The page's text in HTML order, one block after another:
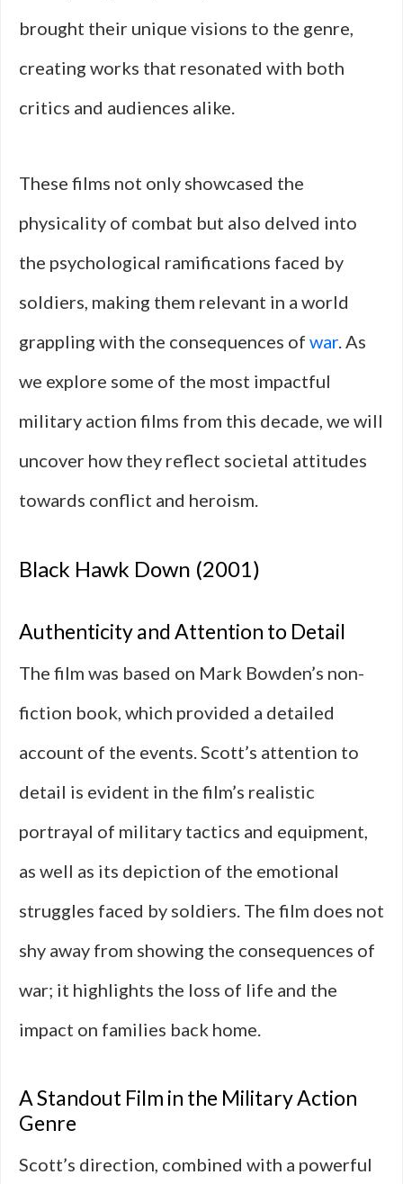
brought their unique visions to the genre,
creating works that resonated with both
critics and audiences alike.
These films not only showcased the
physicality of combat but also delved into
the psychological ramifications faced by
soldiers, making them relevant in a world
grappling with the consequences of war. As
we explore some of the most impactful
military action films from this decade, we will
uncover how they reflect societal attitudes
towards conflict and heroism.
Black Hawk Down (2001)
Authenticity and Attention to Detail
The film was based on Mark Bowden’s non-
fiction book, which provided a detailed
account of the events. Scott’s attention to
detail is evident in the film’s realistic
portrayal of military tactics and equipment,
as well as its depiction of the emotional
struggles faced by soldiers. The film does not
shy away from showing the consequences of
war; it highlights the loss of life and the
impact on families back home.
A Standout Film in the Military Action
Genre
Scott’s direction, combined with a powerful